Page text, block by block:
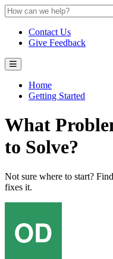
Contact Us
Give Feedback
Home
Getting Started
What
to Solve?
Not sure where to start?
fixes it.